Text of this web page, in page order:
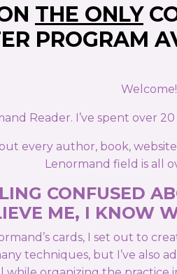
THE ONLY
PROGRAM
Welcome!
Reader. I’ve spent over
every author, book,
Lenormand field is all
CONFUSED
ME, I KNOW
cards, I set out to
techniques, but I’ve also